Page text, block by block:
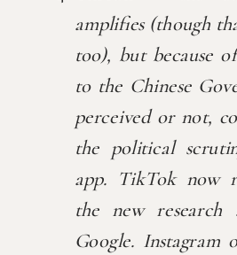
amplifies (though
too), but because
to the Chinese
perceived or not,
the political
app. TikTok now
the new research
Google. Instagram